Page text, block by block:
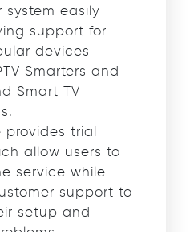
system easily
support for
devices
Smarters and
Smart TV
provides trial
allow users to
service while
support to
setup and